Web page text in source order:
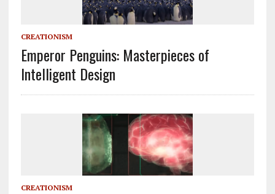
CREATIONISM
Emperor Penguins: Masterpieces of
Intelligent Design
CREATIONISM